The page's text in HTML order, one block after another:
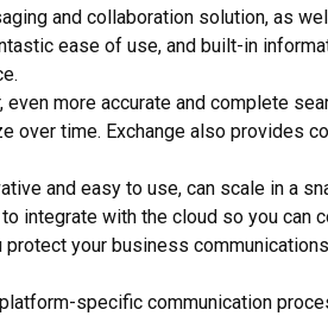
and collaboration solution, as
ease of use, and built-in
more accurate and complete
time. Exchange also provides
and easy to use, can scale in a
integrate with the cloud so you can
your business
specific communication